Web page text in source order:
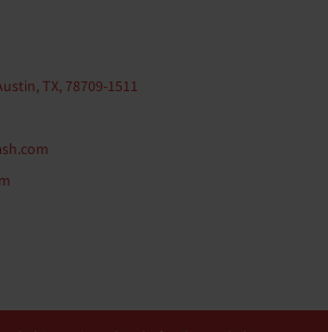
TX, 78709-1511